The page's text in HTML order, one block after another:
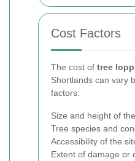
Cost Factors
The cost of tree
Shortlands can vary
factors:
Size and height of
Tree species and
Accessibility of the
Extent of damage or